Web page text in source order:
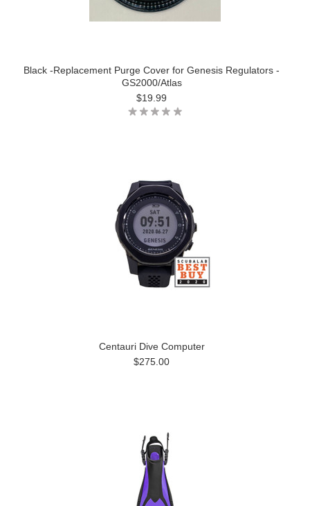
Black -Replacement Purge Cover for Genesis Regulators -
GS2000/Atlas
$19.99
Centauri Dive Computer
$275.00